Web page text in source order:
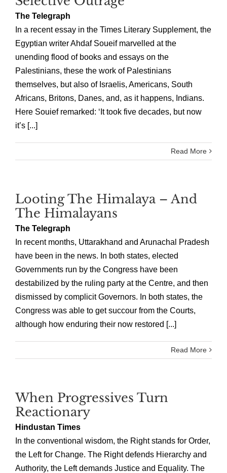
The Telegraph
In a recent essay in the Times Literary Supplement, the
Egyptian writer Ahdaf Soueif marvelled at the
unending flood of books and essays on the
Palestinians, these the work of Palestinians
themselves, but also of Israelis, Americans, South
Africans, Britons, Danes, and, as it happens, Indians.
Here Souief remarked: ‘It took five decades, but now
it’s [...]
Read More
Looting The Himalaya – And
The Himalayans
The Telegraph
In recent months, Uttarakhand and Arunachal Pradesh
have been in the news. In both states, elected
Governments run by the Congress have been
destabilized by the ruling party at the Centre, and then
dismissed by complicit Governors. In both states, the
Congress was able to get succour from the Courts,
although how enduring their now restored [...]
Read More
When Progressives Turn
Reactionary
Hindustan Times
In the conventional wisdom, the Right stands for Order,
the Left for Change. The Right defends Hierarchy and
Authority, the Left demands Justice and Equality. The